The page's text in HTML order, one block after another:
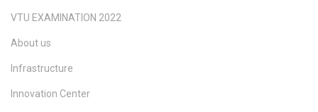
VTU EXAMINATION 2022
About us
Infrastructure
Innovation Center